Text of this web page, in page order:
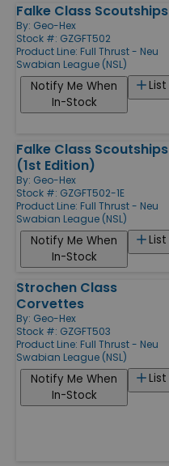
Falke Class Scoutships
By: Geo-Hex
Stock #: GZGFT502
Product Line: Full Thrust - Neu
Swabian League (NSL)
List
Notify Me When
In-Stock
Falke Class Scoutships
(1st Edition)
By: Geo-Hex
Stock #: GZGFT502-1E
Product Line: Full Thrust - Neu
Swabian League (NSL)
List
Notify Me When
In-Stock
Strochen Class
Corvettes
By: Geo-Hex
Stock #: GZGFT503
Product Line: Full Thrust - Neu
Swabian League (NSL)
List
Notify Me When
In-Stock